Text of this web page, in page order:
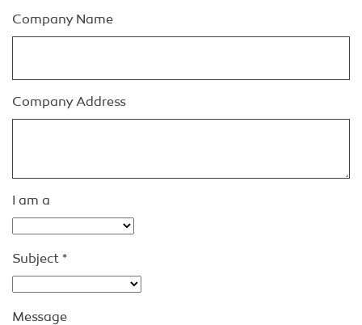
Company Name
Company Address
I am a
Subject *
Message